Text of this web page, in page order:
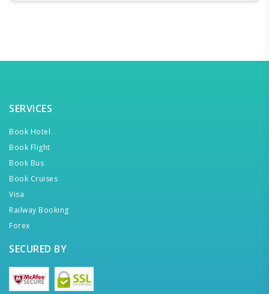
SERVICES
Book Hotel
Book Flight
Book Bus
Book Cruises
Visa
Railway Booking
Forex
SECURED BY